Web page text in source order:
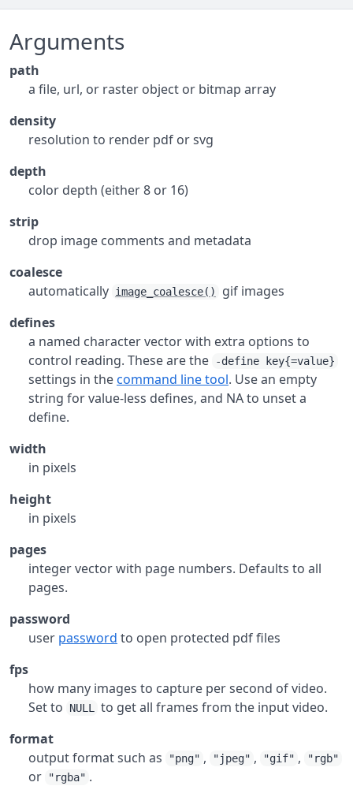
Arguments
path
a file, url, or raster object or bitmap array
density
resolution to render pdf or svg
depth
color depth (either 8 or 16)
strip
drop image comments and metadata
coalesce
automatically image_coalesce()
gif images
defines
a named character vector with extra options to
control reading. These are the
-define key{=value}
settings in thecommand line tool. Use an empty
string for value-less defines, and NA to unset a
define.
width
in pixels
height
in pixels
pages
integer vector with page numbers. Defaults to all
pages.
password
user password to open protected pdf files
fps
how many images to capture per second of video.
Set to
NULL
to get all frames from the input video.
format
output format such as
"png" , "jpeg" , "gif" , "rgb"
or "rgba" .